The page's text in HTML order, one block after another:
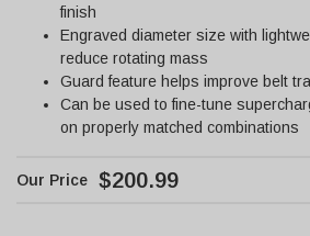
finish
Engraved diameter size with
reduce rotating mass
Guard feature helps improve belt
Can be used to fine-tune
on properly matched combinations
$200.99